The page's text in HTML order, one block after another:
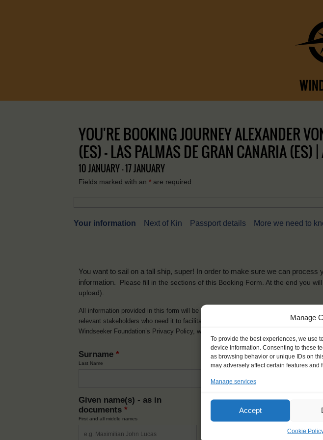
Manage
To provide the best experiences, we use
device information. Consenting to these
as browsing behavior or unique IDs on
may adversely affect certain features and
Manage services
Accept
Cookie
YOU'RE BOOKING JOURNEY ALEXANDER
(ES) – LAS PALMAS DE GRAN CANARIA
10 JANUARY - 17 JANUARY
Fields marked with an * are required
Your information Next of Kin Passport details More we need to
You want to sail on a tall ship, super! In order to make sure we can
information.
Please fill in the sections of this Booking Form. At the end you
upload).
All information provided in this form will be used solely for the purpose of placing
relevant stakeholders who need it to facilitate the booking and ensure a safe,
Windseeker Foundation’s Privacy Policy, which you can view
Surname *
Last Name
Given name(s) - as in
documents *
First and all middle names
Nick name*
How you like to be addressed